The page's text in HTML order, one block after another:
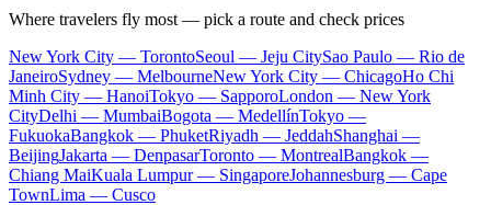
Where travelers fly most — pick a route and check prices
New York City — TorontoSeoul — Jeju CitySao Paulo — Rio de
JaneiroSydney — MelbourneNew York City — ChicagoHo Chi
Minh City — HanoiTokyo — SapporoLondon — New York
CityDelhi — MumbaiBogota — MedellínTokyo —
FukuokaBangkok — PhuketRiyadh — JeddahShanghai —
BeijingJakarta — DenpasarToronto — MontrealBangkok —
Chiang MaiKuala Lumpur — SingaporeJohannesburg — Cape
TownLima — Cusco